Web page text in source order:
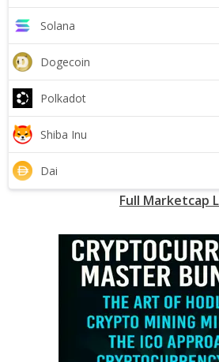
Solana
Dogecoin
Polkadot
Shiba Inu
Dai
Full Marketcap